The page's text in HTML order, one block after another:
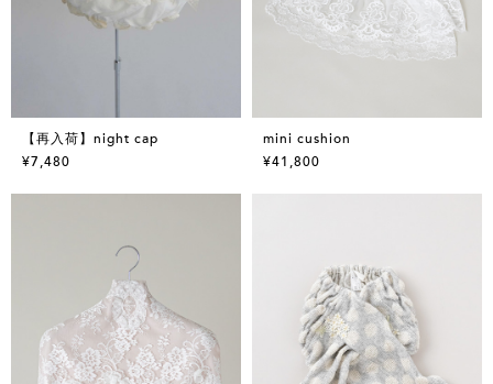
【再入荷】night cap
¥7,480
mini cushion
¥41,800